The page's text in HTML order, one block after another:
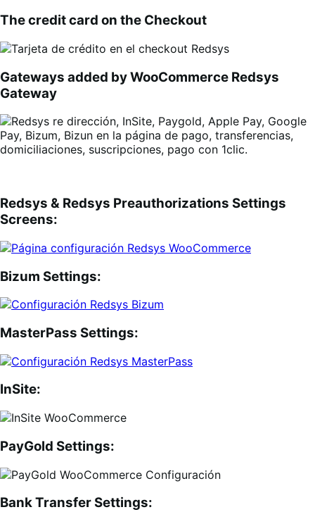
The credit card on the Checkout
Gateways added by WooCommerce Redsys
Gateway
Redsys & Redsys Preauthorizations Settings
Screens:
Bizum Settings:
MasterPass Settings:
InSite:
PayGold Settings:
Bank Transfer Settings: